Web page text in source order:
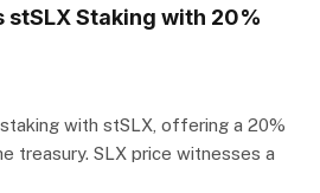
stSLX Staking with 20%
with stSLX, offering a 20%
treasury. SLX price witnesses a